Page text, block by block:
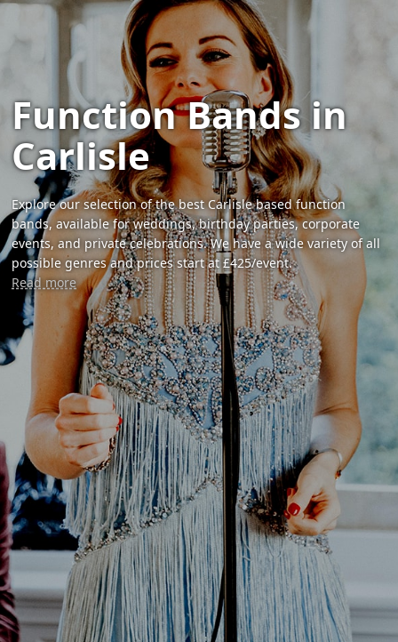
Function Bands in
Carlisle
Explore our selection of the best Carlisle based function
bands, available for weddings, birthday parties, corporate
events, and private celebrations. We have a wide variety of all
possible genres and prices start at £425/event.
Read more